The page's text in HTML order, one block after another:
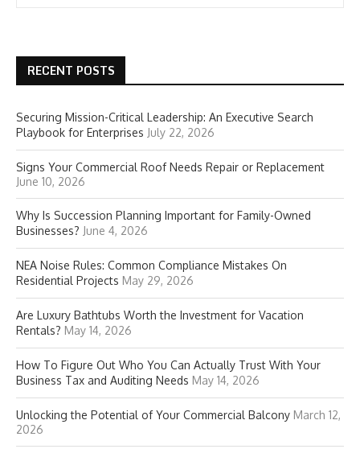
RECENT POSTS
Securing Mission-Critical Leadership: An Executive Search
Playbook for Enterprises July 22, 2026
Signs Your Commercial Roof Needs Repair or Replacement
June 10, 2026
Why Is Succession Planning Important for Family-Owned
Businesses? June 4, 2026
NEA Noise Rules: Common Compliance Mistakes On
Residential Projects May 29, 2026
Are Luxury Bathtubs Worth the Investment for Vacation
Rentals? May 14, 2026
How To Figure Out Who You Can Actually Trust With Your
Business Tax and Auditing Needs May 14, 2026
Unlocking the Potential of Your Commercial Balcony March 12,
2026